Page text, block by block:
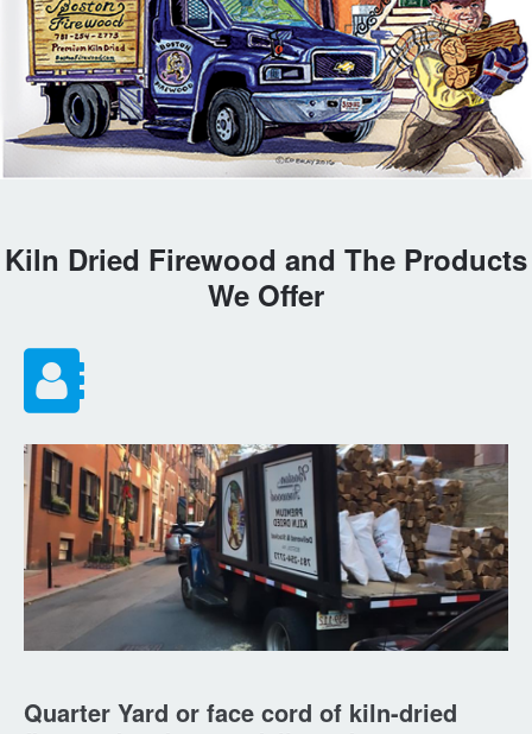
Kiln Dried Firewood and The Products
We Offer
Quarter Yard or face cord of kiln-dried